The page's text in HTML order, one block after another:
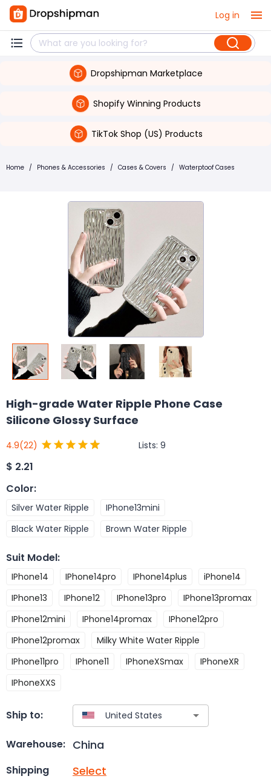
Log in
Dropshipman Marketplace
Shopify Winning Products
TikTok Shop (US) Products
Home / Phones & Accessories / Cases & Covers / Waterptoof Cases
High-grade Water Ripple Phone Case
Silicone Glossy Surface
4.9(22) Lists: 9
$ 2.21
Color:
Silver Water Ripple
IPhone13mini
Black Water Ripple
Brown Water Ripple
Suit Model:
IPhone14 IPhone14pro IPhone14plus
iPhone14
IPhone13
IPhone12 IPhone13pro
IPhone13promax
IPhone12mini
IPhone14promax
IPhone12pro
IPhone12promax
Milky White Water Ripple
IPhone11pro
IPhone11 IPhoneXSmax
IPhoneXR
IPhoneXXS
Ship to:
Warehouse: China
Shipping Select